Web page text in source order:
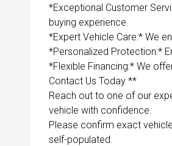
*Exceptional Customer
buying experience.
*Expert Vehicle Care:* We
*Personalized Protection:*
*Flexible Financing:* We
Contact Us Today **
Reach out to one of our
vehicle with confidence.
Please confirm exact
self-populated.